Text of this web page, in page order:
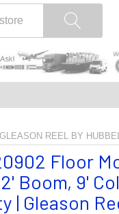
REEL BY
Floor
Boom, 9'
| Gleason